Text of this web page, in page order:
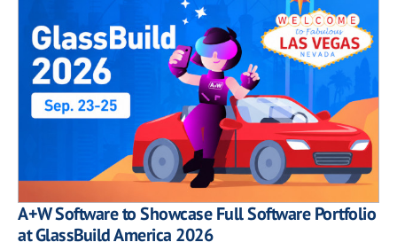
A+W Software to Showcase Full Software Portfolio
at GlassBuild America 2026